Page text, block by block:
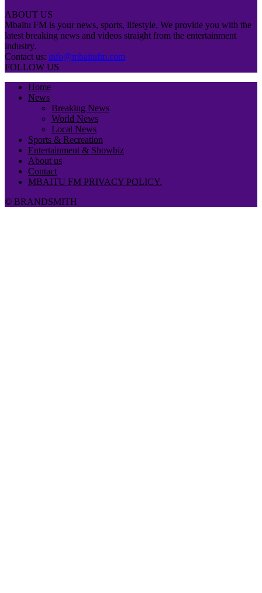
ABOUT US
Mbaitu FM is your news, sports, lifestyle. We provide you with the
latest breaking news and videos straight from the entertainment
industry.
Contact us: info@mbaitufm.com
FOLLOW US
Home
News
Breaking News
World News
Local News
Sports & Recreation
Entertainment & Showbiz
About us
Contact
MBAITU FM PRIVACY POLICY.
© BRANDSMITH